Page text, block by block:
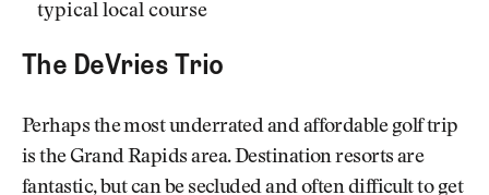
typical local course
The DeVries Trio
Perhaps the most underrated and affordable golf trip
is the Grand Rapids area. Destination resorts are
fantastic, but can be secluded and often difficult to get